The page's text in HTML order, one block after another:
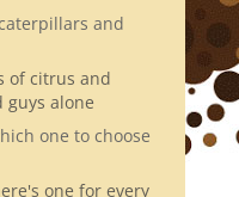
and
of citrus and
guys alone
one to choose
one for every